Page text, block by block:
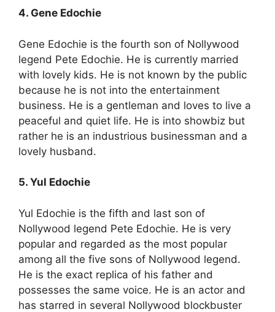
4. Gene Edochie
Gene Edochie is the fourth son of Nollywood
legend Pete Edochie. He is currently married
with lovely kids. He is not known by the public
because he is not into the entertainment
business. He is a gentleman and loves to live a
peaceful and quiet life. He is into showbiz but
rather he is an industrious businessman and a
lovely husband.
5. Yul Edochie
Yul Edochie is the fifth and last son of
Nollywood legend Pete Edochie. He is very
popular and regarded as the most popular
among all the five sons of Nollywood legend.
He is the exact replica of his father and
possesses the same voice. He is an actor and
has starred in several Nollywood blockbuster